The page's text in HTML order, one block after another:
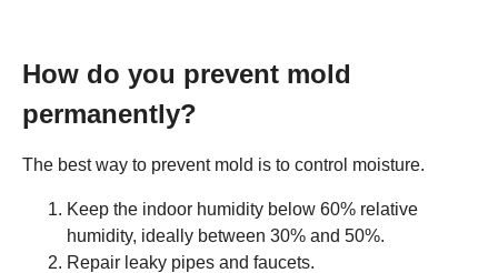
How do you prevent mold
permanently?
The best way to prevent mold is to control moisture.
Keep the indoor humidity below 60% relative
humidity, ideally between 30% and 50%.
Repair leaky pipes and faucets.